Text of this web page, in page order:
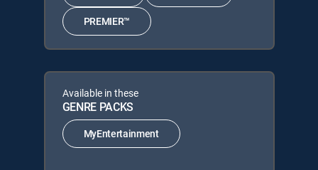
PREMIER™
Available in these
GENRE PACKS
MyEntertainment